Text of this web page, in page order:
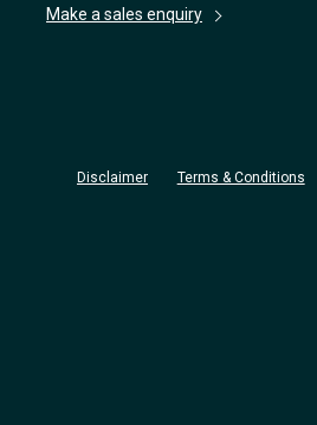
Make a sales enquiry
Disclaimer Terms & Conditions